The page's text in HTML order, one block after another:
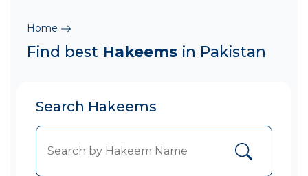
Home
Find best Hakeems in Pakistan
Search Hakeems